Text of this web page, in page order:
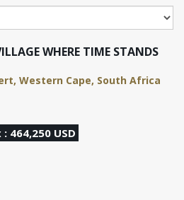
WHERE TIME STANDS
Western Cape, South Africa
464,250 USD